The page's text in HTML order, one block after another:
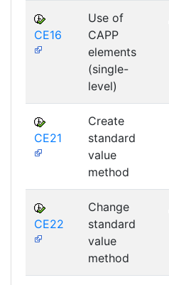
CE16
Use of
CAPP
elements
(single-
level)
CE21
Create
standard
value
method
CE22
Change
standard
value
method